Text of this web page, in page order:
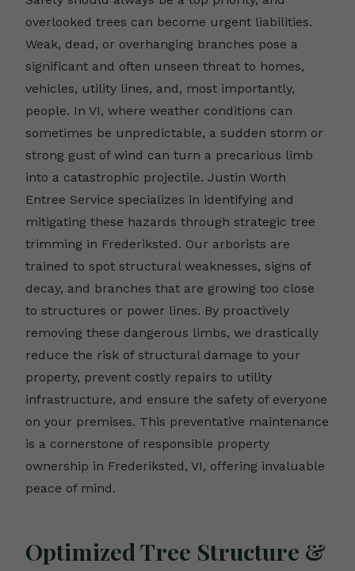
overlooked trees can become urgent liabilities.
Weak, dead, or overhanging branches pose a
significant and often unseen threat to homes,
vehicles, utility lines, and, most importantly,
people. In VI, where weather conditions can
sometimes be unpredictable, a sudden storm or
strong gust of wind can turn a precarious limb
into a catastrophic projectile. Justin Worth
Entree Service specializes in identifying and
mitigating these hazards through strategic tree
trimming in Frederiksted. Our arborists are
trained to spot structural weaknesses, signs of
decay, and branches that are growing too close
to structures or power lines. By proactively
removing these dangerous limbs, we drastically
reduce the risk of structural damage to your
property, prevent costly repairs to utility
infrastructure, and ensure the safety of everyone
on your premises. This preventative maintenance
is a cornerstone of responsible property
ownership in Frederiksted, VI, offering invaluable
peace of mind.
Optimized Tree Structure &